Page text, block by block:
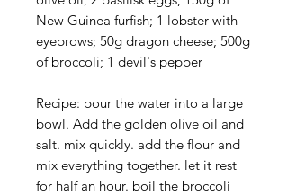
New Guinea furfish; 1 lobster with
eyebrows; 50g dragon cheese; 500g
of broccoli; 1 devil's pepper
Recipe: pour the water into a large
bowl. Add the golden olive oil and
salt. mix quickly. add the flour and
mix everything together. let it rest
for half an hour. boil the broccoli